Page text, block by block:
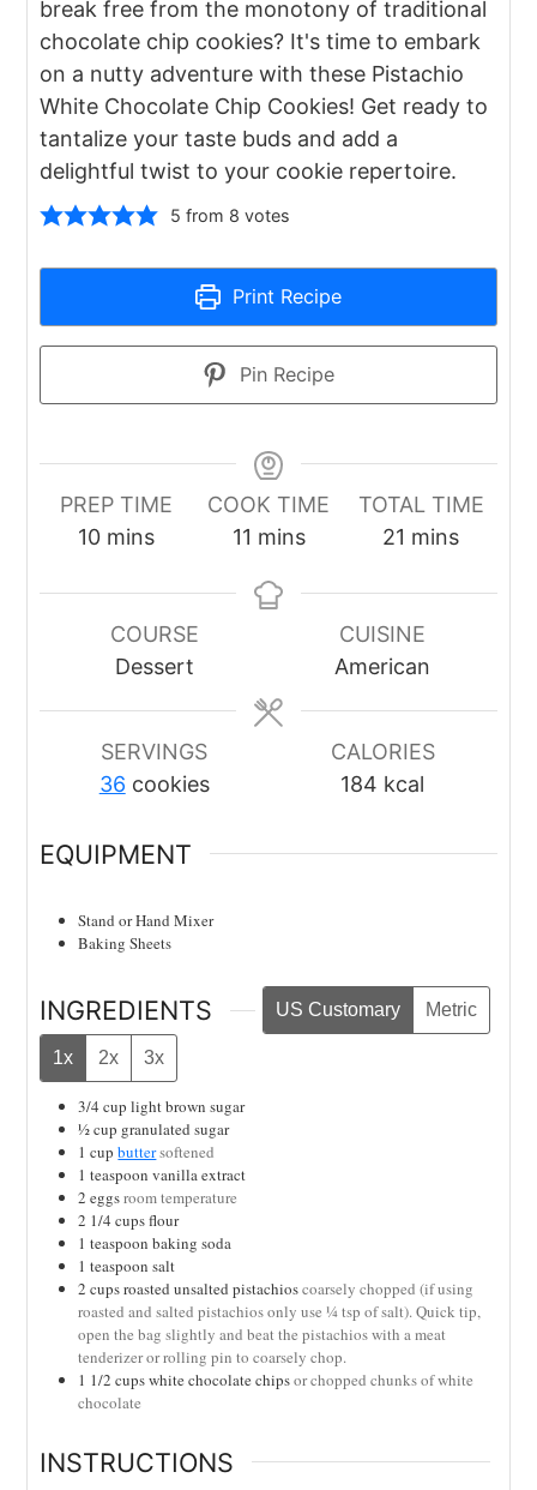
break free from the monotony of traditional
chocolate chip cookies? It's time to embark
on a nutty adventure with these Pistachio
White Chocolate Chip Cookies! Get ready to
tantalize your taste buds and add a
delightful twist to your cookie repertoire.
5 from 8 votes
Print Recipe
Pin Recipe
PREP TIME
10minutes
mins
COOK TIME
11 minutes
mins
TOTAL TIME
21 minutes
mins
COURSE
Dessert
CUISINE
American
SERVINGS
36 cookies
CALORIES
184 kcal
EQUIPMENT
Stand or Hand Mixer
Baking Sheets
INGREDIENTS US Customary Metric
1x 2x 3x
3/4 cup light brown sugar
½cup granulated sugar
1 cup buttersoftened
1 teaspoon vanilla extract
2 eggsroom temperature
2 1/4 cupsflour
1 teaspoon baking soda
1 teaspoon salt
2 cupsroasted unsalted pistachioscoarsely chopped (if using
roasted and salted pistachios only use ¼ tsp of salt). Quick tip,
open the bag slightly and beat the pistachios with a meat
tenderizer or rolling pin to coarsely chop.
1 1/2 cupswhite chocolate chipsor chopped chunks of white
chocolate
INSTRUCTIONS